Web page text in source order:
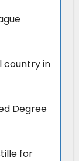
country in
Degree
for